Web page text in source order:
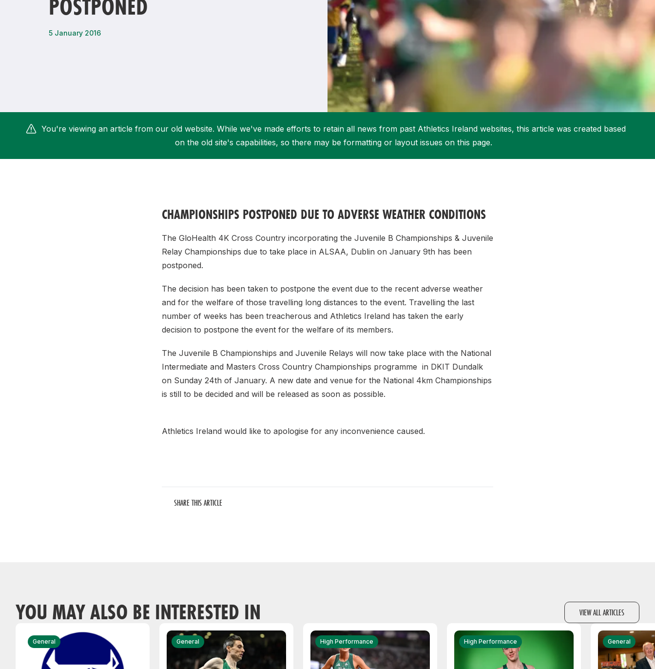
More about Competitions & Events
Remembrance Run 5k
Student Coaching Academy
More about High Performance
Support
POSTPONED
5 January 2016
You're viewing an article from our old website. While we've made efforts to retain all news from past Athletics Ireland websites, this article was created based
on the old site's capabilities, so there may be formatting or layout issues on this page.
CHAMPIONSHIPS POSTPONED DUE TO ADVERSE WEATHER CONDITIONS
The GloHealth 4K Cross Country incorporating the Juvenile B Championships & Juvenile
Relay Championships due to take place in ALSAA, Dublin on January 9th has been
postponed.
The decision has been taken to postpone the event due to the recent adverse weather
and for the welfare of those travelling long distances to the event. Travelling the last
number of weeks has been treacherous and Athletics Ireland has taken the early
decision to postpone the event for the welfare of its members.
The Juvenile B Championships and Juvenile Relays will now take place with the National
Intermediate and Masters Cross Country Championships programme in DKIT Dundalk
on Sunday 24th of January. A new date and venue for the National 4km Championships
is still to be decided and will be released as soon as possible.
Athletics Ireland would like to apologise for any inconvenience caused.
SHARE THIS ARTICLE
YOU MAY ALSO BE INTERESTED IN VIEW ALL ARTICLES
General General High Performance High Performance General